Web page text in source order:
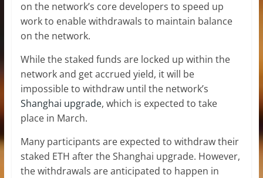
on the network’s core developers to speed up
work to enable withdrawals to maintain balance
on the network.
While the staked funds are locked up within the
network and get accrued yield, it will be
impossible to withdraw until the network’s
Shanghai upgrade, which is expected to take
place in March.
Many participants are expected to withdraw their
staked ETH after the Shanghai upgrade. However,
the withdrawals are anticipated to happen in